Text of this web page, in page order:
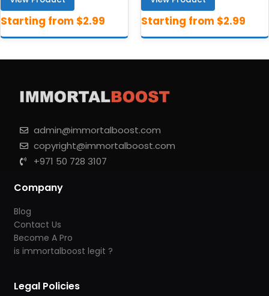
admin@immortalboost.com
copyright@immortalboost.com
+971 50 728 3107
Company
Blog
Contact Us
Become A Pro
is immortalboost legit ?
Legal Policies